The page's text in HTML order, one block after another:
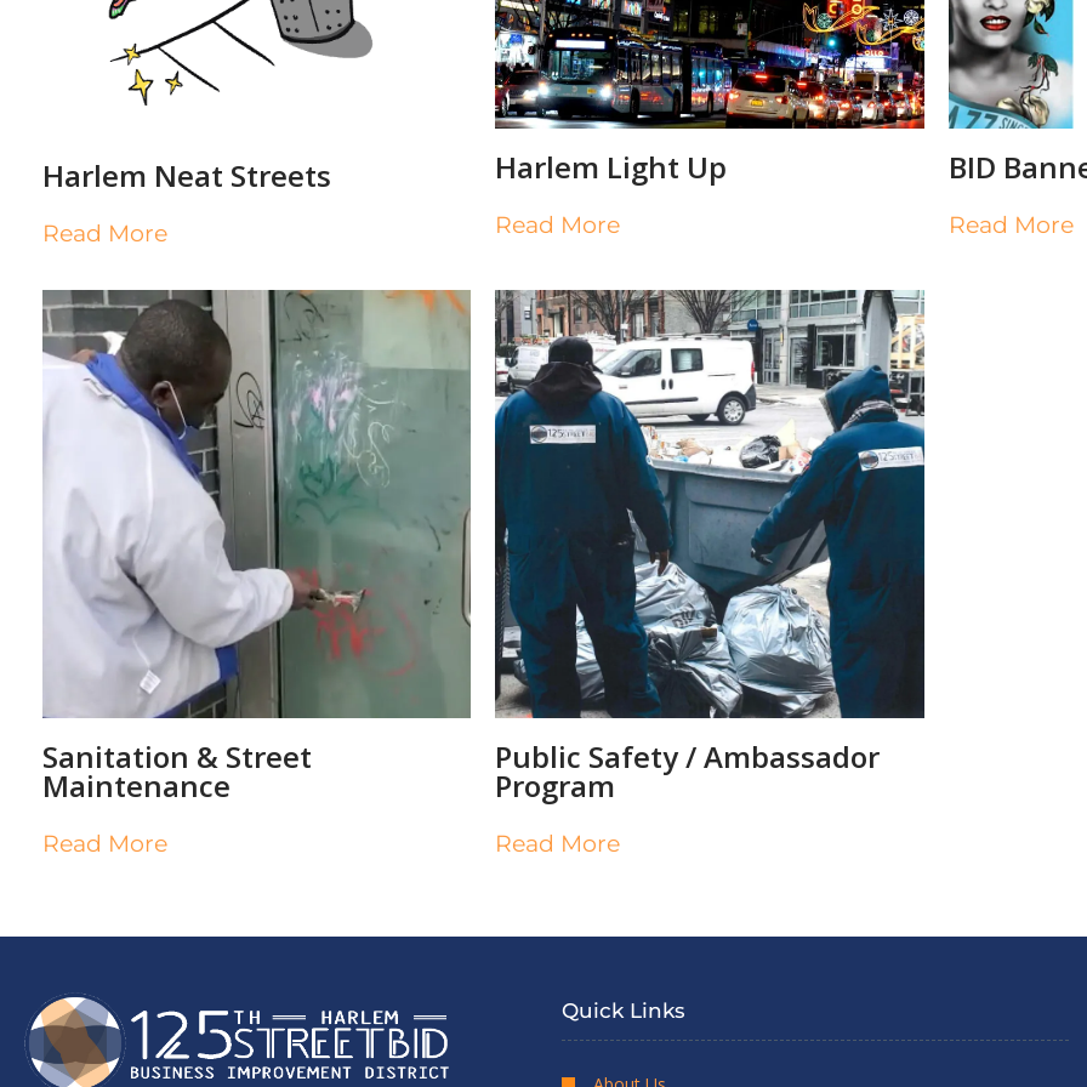
Harlem Neat Streets
Read More
Harlem Light Up
Read More
BID
Read More
Sanitation & Street
Maintenance
Read More
Public Safety / Ambassador
Program
Read More
Quick Links